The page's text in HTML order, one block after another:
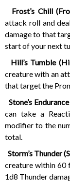
Frost’s Chill
attack roll and
damage to that
start of your next
Hill’s Tumble
creature with an
that target the
Stone’s
can take a
modifier to the
total.
Storm’s Thunder
creature within 60
1d8 Thunder